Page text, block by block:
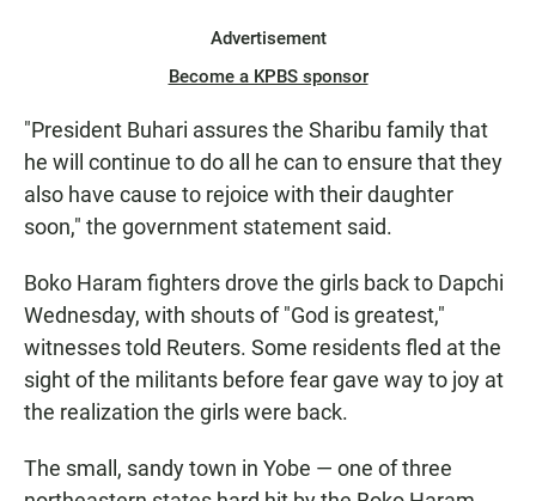
Advertisement
Become a KPBS sponsor
"President Buhari assures the Sharibu family that
he will continue to do all he can to ensure that they
also have cause to rejoice with their daughter
soon," the government statement said.
Boko Haram fighters drove the girls back to Dapchi
Wednesday, with shouts of "God is greatest,"
witnesses told Reuters. Some residents fled at the
sight of the militants before fear gave way to joy at
the realization the girls were back.
The small, sandy town in Yobe — one of three